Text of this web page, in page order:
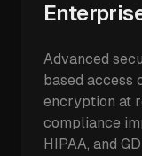
Advanced
based access
encryption at
compliance
HIPAA, and